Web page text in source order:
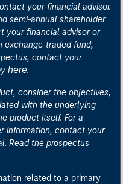
your financial advisor.
semi-annual shareholder
your financial advisor or
exchange-traded fund,
contact your
here.
consider the objectives,
with the underlying
product itself. For a
information, contact your
Read the prospectus
related to a primary